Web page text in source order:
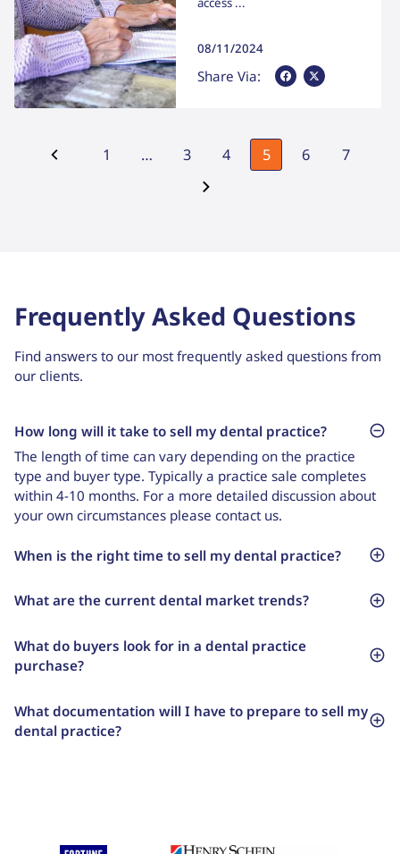
08/11/2024
Share Via: Share Via Facebook
Share Via X
1 … 3 4 5 6 7
Frequently Asked Questions
Find answers to our most frequently asked questions from
our clients.
How long will it take to sell my dental practice?
The length of time can vary depending on the practice
type and buyer type. Typically a practice sale completes
within 4-10 months. For a more detailed discussion about
your own circumstances please contact us.
When is the right time to sell my dental practice?
What are the current dental market trends?
What do buyers look for in a dental practice
purchase?
What documentation will I have to prepare to sell my
dental practice?